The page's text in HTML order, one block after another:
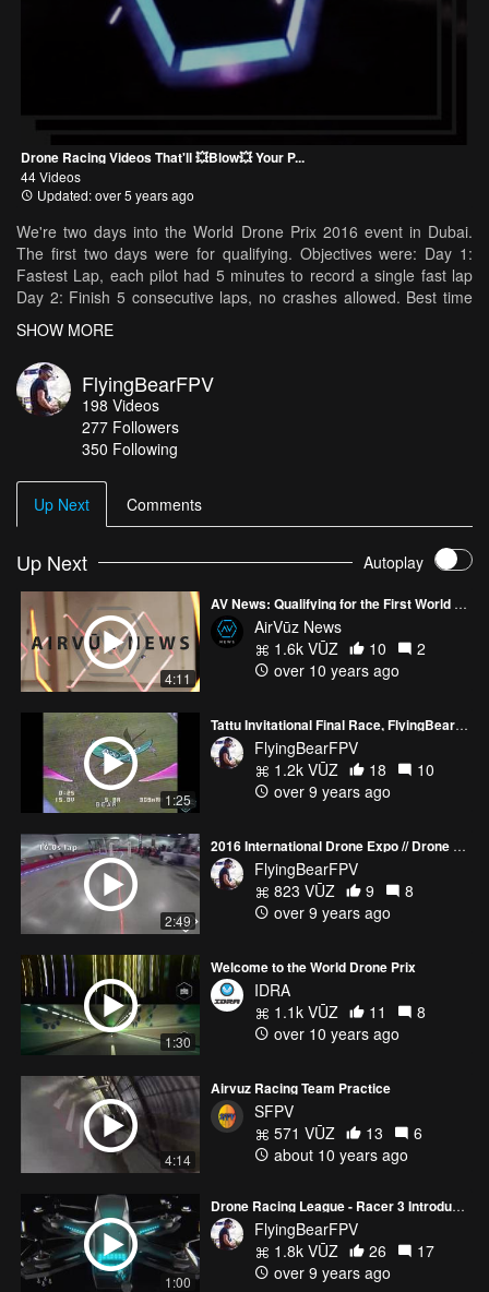
Drone Racing Videos That'll 💥Blow💥 Your P...
44 Videos
Updated: over 5 years ago
We're two days into the World Drone Prix 2016 event in Dubai.
The first two days were for qualifying. Objectives were: Day 1:
Fastest Lap, each pilot had 5 minutes to record a single fast lap
Day 2: Finish 5 consecutive laps, no crashes allowed. Best time
gates missed +2 seconds per gate It's been an awesome
experience and I can't wait to see the rest of the event! Thank you
to the event organizers and our sponsors for this great
experience! Frame: QAV-R 5" Motors: Lumenier 2206-11
Receiver: X4R
https://www.multirotorsuperstore.com/radio/frsky/receivers/frsky-
littlebee-30a-esc.html Batteries: Bonka 1300 4S Props: Gemfan
SHOW MORE
FlyingBearFPV
198 Videos
277 Followers
350 Following
Up Next Comments
Up Next Autoplay
4:11
AV News: Qualifying for the First World Drone Prix
AirVūz News
1.6k VŪZ
10
2
over 10 years ago
1:25
Tattu Invitational Final Race, FlyingBear Prototype Frame
FlyingBearFPV
1.2k VŪZ
18
10
over 9 years ago
2:49
2016 International Drone Expo // Drone Racing
FlyingBearFPV
823 VŪZ
9
8
over 9 years ago
1:30
Welcome to the World Drone Prix
IDRA
1.1k VŪZ
11
8
over 10 years ago
4:14
Airvuz Racing Team Practice
SFPV
571 VŪZ
13
6
about 10 years ago
1:00
Drone Racing League - Racer 3 Introduction
FlyingBearFPV
1.8k VŪZ
26
17
over 9 years ago